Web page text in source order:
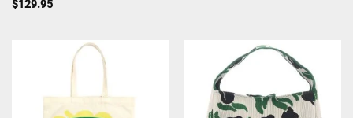
$129.95